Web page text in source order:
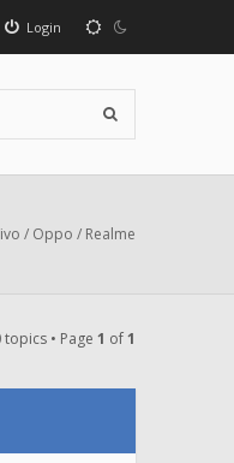
Login
/ Oppo / Realme
topics • Page 1 of1